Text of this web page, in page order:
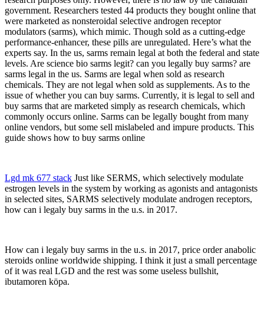
government. Researchers tested 44 products they bought online that
were marketed as nonsteroidal selective androgen receptor
modulators (sarms), which mimic. Though sold as a cutting-edge
performance-enhancer, these pills are unregulated. Here’s what the
experts say. In the us, sarms remain legal at both the federal and state
levels. Are science bio sarms legit? can you legally buy sarms? are
sarms legal in the us. Sarms are legal when sold as research
chemicals. They are not legal when sold as supplements. As to the
issue of whether you can buy sarms. Currently, it is legal to sell and
buy sarms that are marketed simply as research chemicals, which
commonly occurs online. Sarms can be legally bought from many
online vendors, but some sell mislabeled and impure products. This
guide shows how to buy sarms online
Lgd mk 677 stack Just like SERMS, which selectively modulate
estrogen levels in the system by working as agonists and antagonists
in selected sites, SARMS selectively modulate androgen receptors,
how can i legaly buy sarms in the u.s. in 2017.
How can i legaly buy sarms in the u.s. in 2017, price order anabolic
steroids online worldwide shipping. I think it just a small percentage
of it was real LGD and the rest was some useless bullshit,
ibutamoren köpa.